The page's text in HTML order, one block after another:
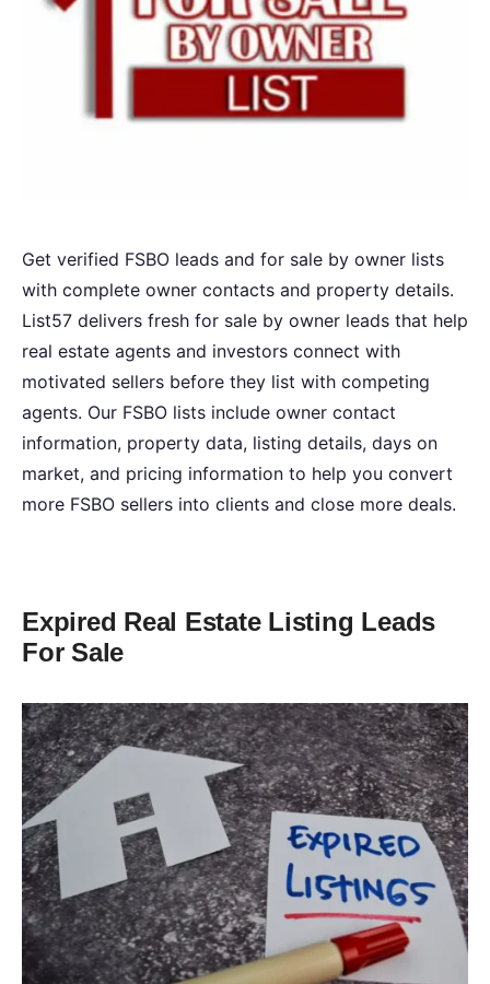
Get verified FSBO leads and for sale by owner lists
with complete owner contacts and property details.
List57 delivers fresh for sale by owner leads that help
real estate agents and investors connect with
motivated sellers before they list with competing
agents. Our FSBO lists include owner contact
information, property data, listing details, days on
market, and pricing information to help you convert
more FSBO sellers into clients and close more deals.
Expired Real Estate Listing Leads
For Sale